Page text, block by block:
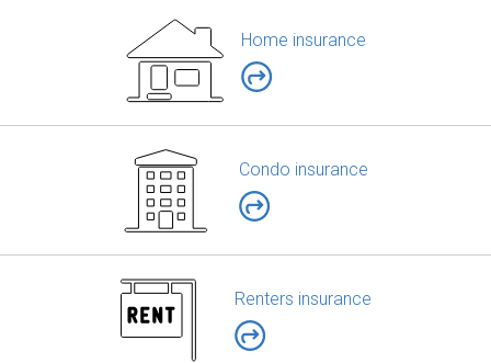
Home insurance
Condo insurance
Renters insurance